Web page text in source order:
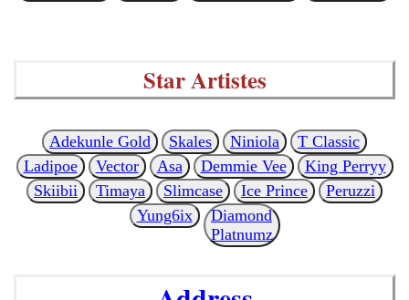
Star Artistes
Adekunle Gold Skales Niniola
T Classic
Ladipoe
Vector Asa Demmie Vee
King Perryy
Skiibii
Timaya Slimcase Ice Prince
Peruzzi
Yung6ix
Diamond
Platnumz